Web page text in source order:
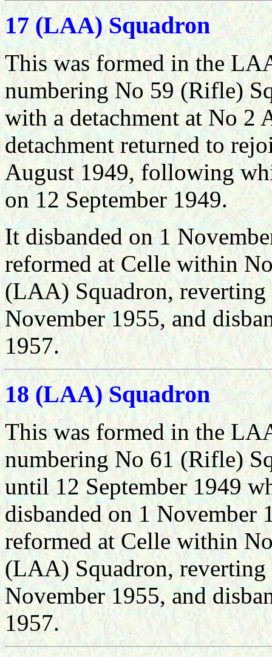
17 (LAA) Squadron
This was formed in the
numbering No 59 (Rifle)
with a detachment at No 2
detachment returned to
August 1949, following
on 12 September 1949.
It disbanded on 1
reformed at Celle within
(LAA) Squadron,
November 1955, and
1957.
18 (LAA) Squadron
This was formed in the
numbering No 61 (Rifle)
until 12 September 1949
disbanded on 1 November
reformed at Celle within
(LAA) Squadron,
November 1955, and
1957.